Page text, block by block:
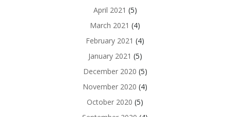
April 2021 (5)
March 2021 (4)
February 2021 (4)
January 2021 (5)
December 2020 (5)
November 2020 (4)
October 2020 (5)